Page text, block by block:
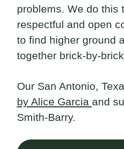
problems. We do this
respectful and open
to find higher ground
together brick-by-
Our San Antonio,
by Alice Garcia and
Smith-Barry.